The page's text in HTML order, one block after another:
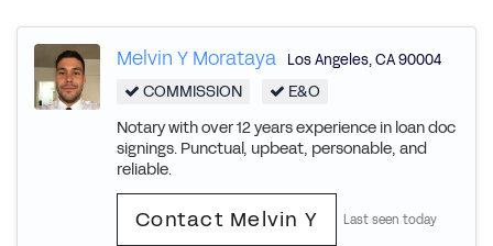
Melvin Y Morataya Los Angeles,CA90004
COMMISSION
E&O
Notary with over 12 years experience in loan doc
signings. Punctual, upbeat, personable, and
reliable.
Contact Melvin Y Last seen today